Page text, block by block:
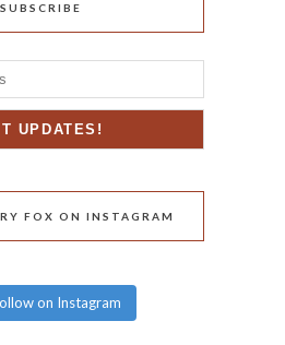
SUBSCRIBE
FOX ON INSTAGRAM
on Instagram